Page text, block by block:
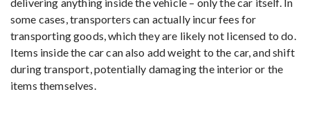
some cases, transporters can actually incur fees for
transporting goods, which they are likely not licensed to do.
Items inside the car can also add weight to the car, and shift
during transport, potentially damaging the interior or the
items themselves.